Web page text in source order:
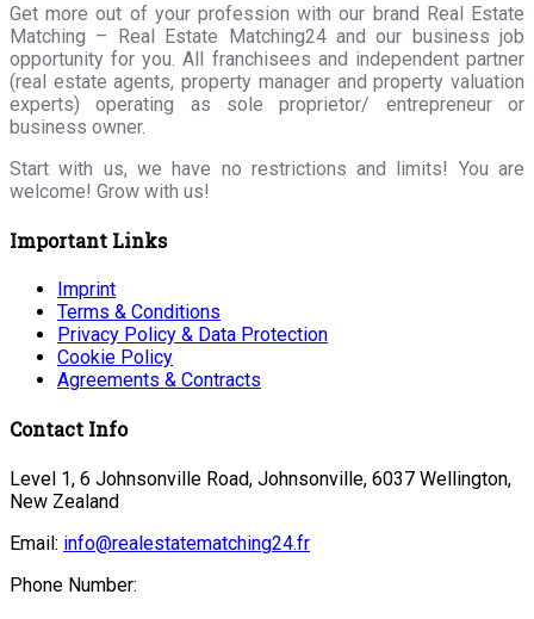
Get more out of your profession with our brand Real Estate
Matching – Real Estate Matching24 and our business job
opportunity for you. All franchisees and independent partner
(real estate agents, property manager and property valuation
experts) operating as sole proprietor/ entrepreneur or
business owner.
Start with us, we have no restrictions and limits! You are
welcome! Grow with us!
Important Links
Imprint
Terms & Conditions
Privacy Policy & Data Protection
Cookie Policy
Agreements & Contracts
Contact Info
Level 1, 6 Johnsonville Road, Johnsonville, 6037 Wellington,
New Zealand
Email: info@realestatematching24.fr
Phone Number: